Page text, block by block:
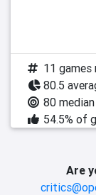
11 games
80.5
80
54.5% of
Are